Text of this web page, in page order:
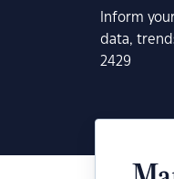
Inform
data,
2429